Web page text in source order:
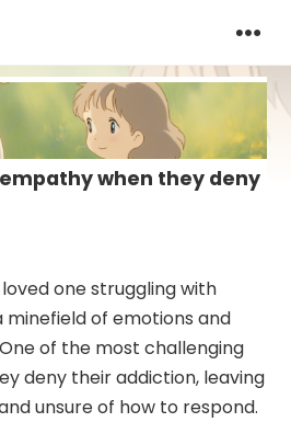
when they deny
one struggling with
minefield of emotions and
of the most challenging
deny their addiction, leaving
unsure of how to respond.